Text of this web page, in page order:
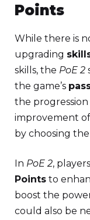
Points
While there is
upgrading
skills, the PoE 2
the game’s
the progression
improvement
by choosing
In PoE 2,
Points to
boost the
could also be